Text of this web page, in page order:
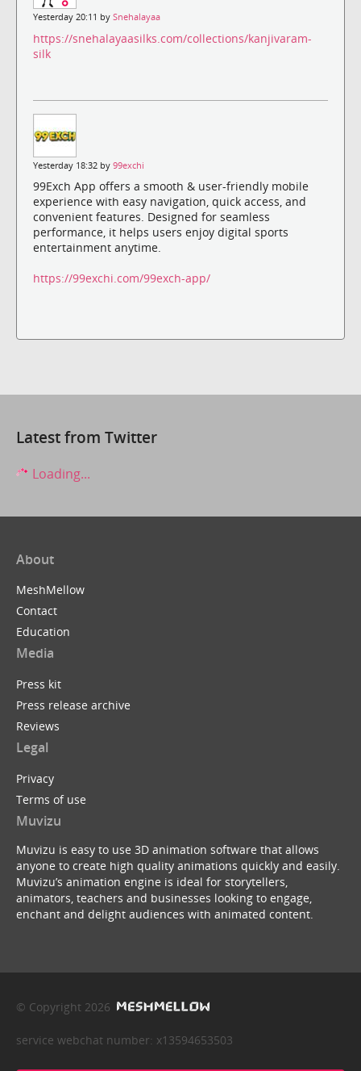
Yesterday 20:11 by Snehalayaa
https://snehalayaasilks.com/collections/kanjivaram-
silk
Yesterday 18:32 by 99exchi
99Exch App offers a smooth & user-friendly mobile
experience with easy navigation, quick access, and
convenient features. Designed for seamless
performance, it helps users enjoy digital sports
entertainment anytime.
https://99exchi.com/99exch-app/
Latest from Twitter
Loading...
About
MeshMellow
Contact
Education
Media
Press kit
Press release archive
Reviews
Legal
Privacy
Terms of use
Muvizu
Muvizu is easy to use 3D animation software that allows
anyone to create high quality animations quickly and easily.
Muvizu’s animation engine is ideal for storytellers,
animators, teachers and businesses looking to engage,
enchant and delight audiences with animated content.
© Copyright 2026
service webchat number: x13594653503